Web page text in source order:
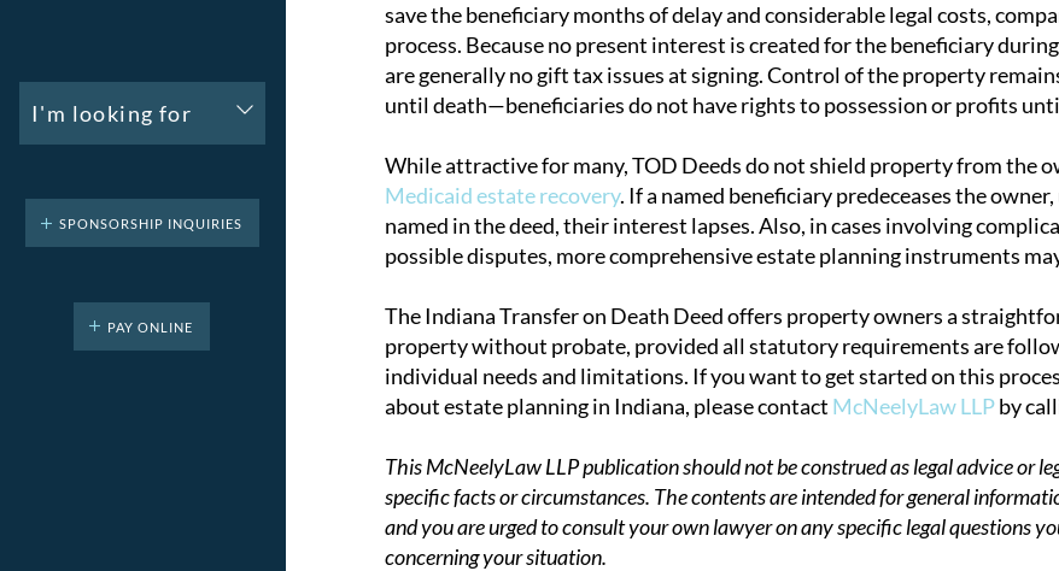
I'm looking for
SPONSORSHIP INQUIRIES
PAY ONLINE
save the beneficiary months of delay and considerable legal costs,
process. Because no present interest is created for the beneficiary
are generally no gift tax issues at signing. Control of the property
until death—beneficiaries do not have rights to possession or profits
While attractive for many, TOD Deeds do not shield property from the
Medicaid estate recovery. If a named beneficiary predeceases the
named in the deed, their interest lapses. Also, in cases involving
possible disputes, more comprehensive estate planning instruments
The Indiana Transfer on Death Deed offers property owners a
property without probate, provided all statutory requirements are
individual needs and limitations. If you want to get started on this
about estate planning in Indiana, please contact McNeelyLaw LLPby
This McNeelyLaw LLP publication should not be construed as legal advice or
specific facts or circumstances. The contents are intended for general
and you are urged to consult your own lawyer on any specific legal questions
concerning your situation.